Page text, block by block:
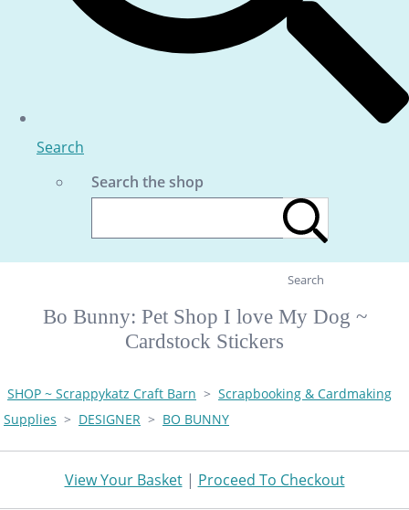
Search
Search the shop
Search
Bo Bunny: Pet Shop I love My Dog ~
Cardstock Stickers
SHOP ~ Scrappykatz Craft Barn > Scrapbooking & Cardmaking
Supplies > DESIGNER > BO BUNNY
View Your Basket| Proceed To Checkout